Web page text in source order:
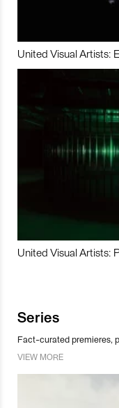
United Visual Artists:
United Visual Artists:
Series
Fact-curated premieres,
VIEW MORE